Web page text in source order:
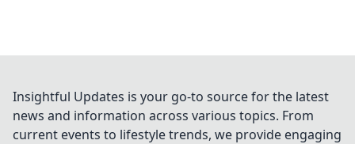
Insightful Updates is your go-to source for the latest
news and information across various topics. From
current events to lifestyle trends, we provide engaging